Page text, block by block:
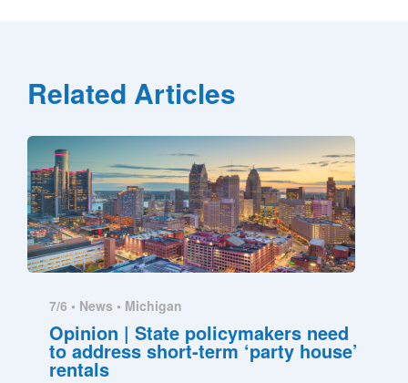
Related Articles
7/6 • News • Michigan
Opinion | State policymakers need
to address short-term ‘party house’
rentals